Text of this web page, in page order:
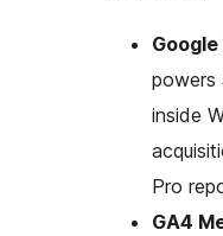
powers
inside
Pro
GA4